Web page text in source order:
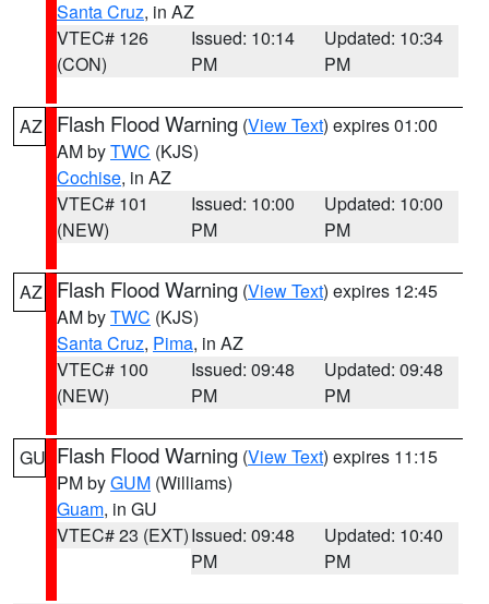
Santa Cruz, in AZ
VTEC# 126
(CON)
Issued: 10:14
PM
Updated: 10:34
PM
AZ Flash Flood Warning (View Text) expires 01:00
AM byTWC (KJS)
Cochise, in AZ
VTEC# 101
(NEW)
Issued: 10:00
PM
Updated: 10:00
PM
AZ Flash Flood Warning (View Text) expires 12:45
AM byTWC (KJS)
Santa Cruz, Pima, in AZ
VTEC# 100
(NEW)
Issued: 09:48
PM
Updated: 09:48
PM
GU Flash Flood Warning (View Text) expires 11:15
PM byGUM (Williams)
Guam, in GU
VTEC# 23 (EXT)Issued: 09:48
PM
Updated: 10:40
PM